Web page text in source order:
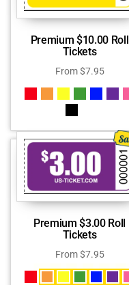
Premium $10.00 Roll
Tickets
From$7.95
Premium $3.00 Roll
Tickets
From$7.95